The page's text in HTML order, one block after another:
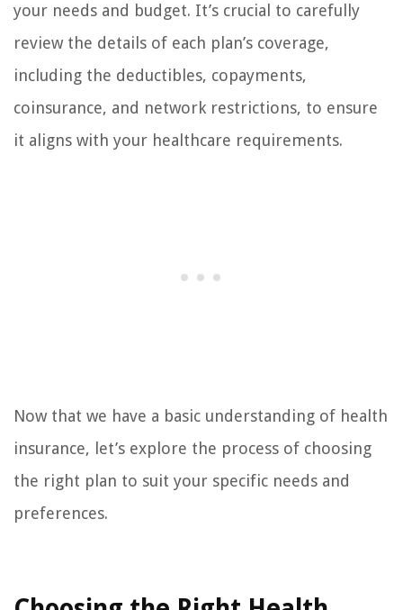
your needs and budget. It’s crucial to carefully
review the details of each plan’s coverage,
including the deductibles, copayments,
coinsurance, and network restrictions, to ensure
it aligns with your healthcare requirements.
Now that we have a basic understanding of health
insurance, let’s explore the process of choosing
the right plan to suit your specific needs and
preferences.